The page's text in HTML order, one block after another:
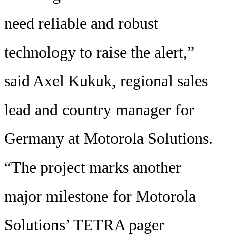
need reliable and robust
technology to raise the alert,”
said Axel Kukuk, regional sales
lead and country manager for
Germany at Motorola Solutions.
“The project marks another
major milestone for Motorola
Solutions’ TETRA pager